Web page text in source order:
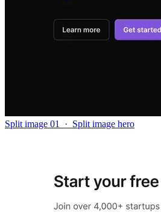
Split image 01 · Split image hero